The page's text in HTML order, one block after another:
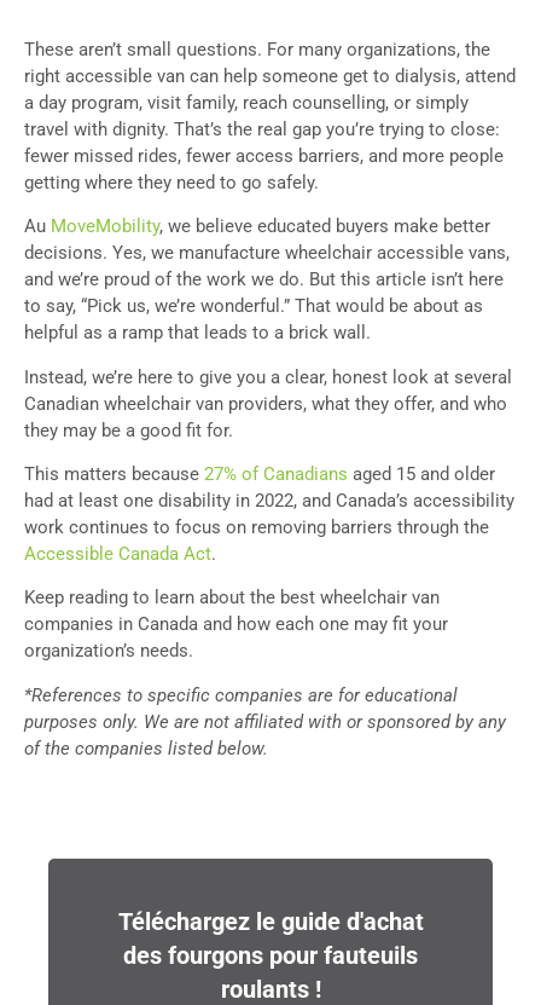
These aren’t small questions. For many organizations, the
right accessible van can help someone get to dialysis, attend
a day program, visit family, reach counselling, or simply
travel with dignity. That’s the real gap you’re trying to close:
fewer missed rides, fewer access barriers, and more people
getting where they need to go safely.
Au MoveMobility, we believe educated buyers make better
decisions. Yes, we manufacture wheelchair accessible vans,
and we’re proud of the work we do. But this article isn’t here
to say, “Pick us, we’re wonderful.” That would be about as
helpful as a ramp that leads to a brick wall.
Instead, we’re here to give you a clear, honest look at several
Canadian wheelchair van providers, what they offer, and who
they may be a good fit for.
This matters because 27% of Canadians aged 15 and older
had at least one disability in 2022, and Canada’s accessibility
work continues to focus on removing barriers through the
Accessible Canada Act.
Keep reading to learn about the best wheelchair van
companies in Canada and how each one may fit your
organization’s needs.
*References to specific companies are for educational
purposes only. We are not affiliated with or sponsored by any
of the companies listed below.
Téléchargez le guide d'achat
des fourgons pour fauteuils
roulants !